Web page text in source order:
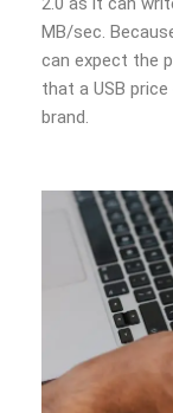
MB/sec.
can expect the
that a USB
brand.